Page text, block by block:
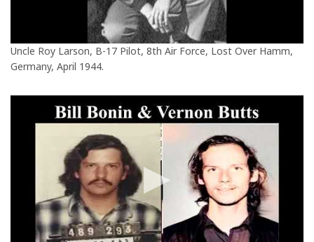
Uncle Roy Larson, B-17 Pilot, 8th Air Force, Lost Over Hamm,
Germany, April 1944.